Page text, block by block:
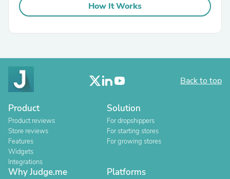
How It Works
Back to top
Product
Product reviews
Store reviews
Features
Widgets
Integrations
Solution
For dropshippers
For starting stores
For growing stores
Why Judge.me Platforms